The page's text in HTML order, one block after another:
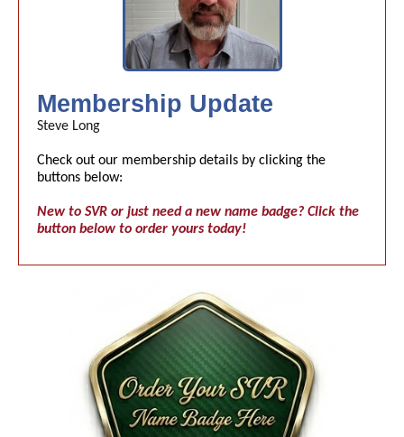
Membership Update
Steve Long
Check out our membership details by clicking the
buttons below:
New to SVR or just need a new name badge? Click the
button below to order yours today!